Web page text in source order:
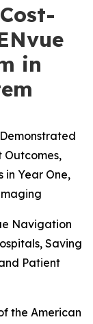
in
Outcomes,
in Year One,
Navigation
Saving
Patient
the American